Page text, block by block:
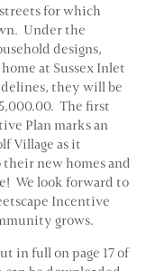
for which
Under the
designs,
at Sussex Inlet
they will be
The first
Plan marks an
Village as it
new homes and
We look forward to
Incentive
grows.
in full on page 17 of